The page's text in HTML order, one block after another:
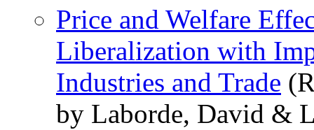
Price and Welfare
Liberalization with
Industries and Trade
by Laborde, David &